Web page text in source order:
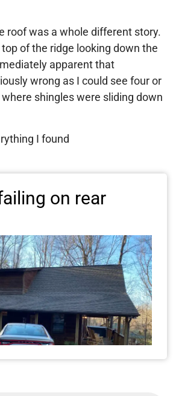
roof was a whole different story.
of the ridge looking down the
apparent that
wrong as I could see four or
shingles were sliding down
I found
on rear